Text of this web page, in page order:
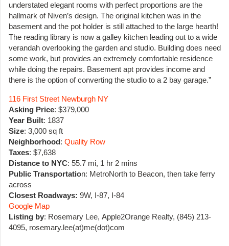
understated elegant rooms with perfect proportions are the
hallmark of Niven’s design. The original kitchen was in the
basement and the pot holder is still attached to the large hearth!
The reading library is now a galley kitchen leading out to a wide
verandah overlooking the garden and studio. Building does need
some work, but provides an extremely comfortable residence
while doing the repairs. Basement apt provides income and
there is the option of converting the studio to a 2 bay garage.”
116 First Street Newburgh NY
Asking Price: $379,000
Year Built: 1837
Size: 3,000 sq ft
Neighborhood: Quality Row
Taxes: $7,638
Distance to NYC: 55.7 mi, 1 hr 2 mins
Public Transportation: MetroNorth to Beacon, then take ferry
across
Closest Roadways: 9W, I-87, I-84
Google Map
Listing by: Rosemary Lee, Apple2Orange Realty, (845) 213-
4095, rosemary.lee(at)me(dot)com